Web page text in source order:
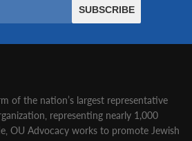
of the nation’s largest representative
representing nearly 1,000
OU Advocacy works to promote Jewish